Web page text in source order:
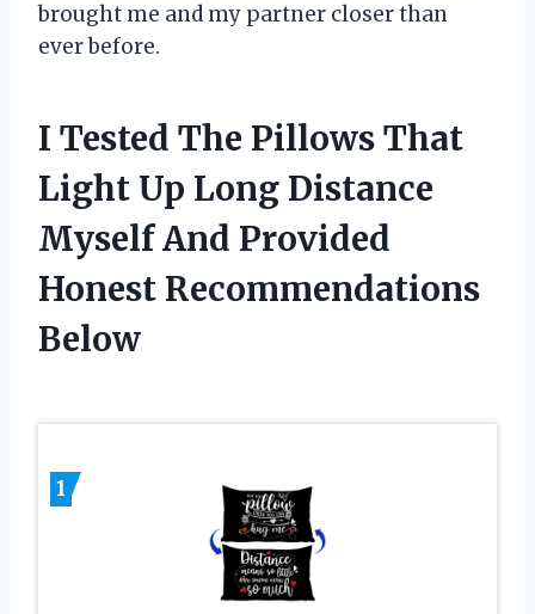
brought me and my partner closer than
ever before.
I Tested The Pillows That
Light Up Long Distance
Myself And Provided
Honest Recommendations
Below
1